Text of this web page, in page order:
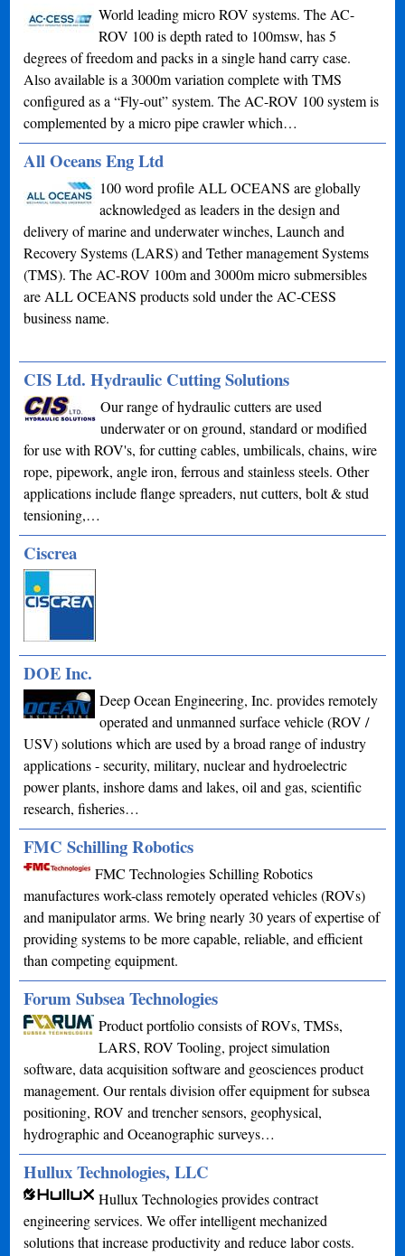
World leading micro ROV systems. The AC-
ROV 100 is depth rated to 100msw, has 5
degrees of freedom and packs in a single hand carry case.
Also available is a 3000m variation complete with TMS
configured as a “Fly-out” system. The AC-ROV 100 system is
complemented by a micro pipe crawler which…
All Oceans Eng Ltd
100 word profile ALL OCEANS are globally
acknowledged as leaders in the design and
delivery of marine and underwater winches, Launch and
Recovery Systems (LARS) and Tether management Systems
(TMS). The AC-ROV 100m and 3000m micro submersibles
are ALL OCEANS products sold under the AC-CESS
business name.
CIS Ltd. Hydraulic Cutting Solutions
Our range of hydraulic cutters are used
underwater or on ground, standard or modified
for use with ROV's, for cutting cables, umbilicals, chains, wire
rope, pipework, angle iron, ferrous and stainless steels. Other
applications include flange spreaders, nut cutters, bolt & stud
tensioning,…
Ciscrea
DOE Inc.
Deep Ocean Engineering, Inc. provides remotely
operated and unmanned surface vehicle (ROV /
USV) solutions which are used by a broad range of industry
applications - security, military, nuclear and hydroelectric
power plants, inshore dams and lakes, oil and gas, scientific
research, fisheries…
FMC Schilling Robotics
FMC Technologies Schilling Robotics
manufactures work-class remotely operated vehicles (ROVs)
and manipulator arms. We bring nearly 30 years of expertise of
providing systems to be more capable, reliable, and efficient
than competing equipment.
Forum Subsea Technologies
Product portfolio consists of ROVs, TMSs,
LARS, ROV Tooling, project simulation
software, data acquisition software and geosciences product
management. Our rentals division offer equipment for subsea
positioning, ROV and trencher sensors, geophysical,
hydrographic and Oceanographic surveys…
Hullux Technologies, LLC
Hullux Technologies provides contract
engineering services. We offer intelligent mechanized
solutions that increase productivity and reduce labor costs.